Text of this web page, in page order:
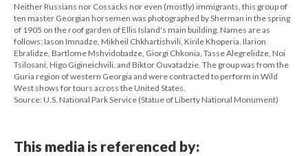
Neither Russians nor Cossacks nor even (mostly) immigrants, this group of
ten master Georgian horsemen was photographed by Sherman in the spring
of 1905 on the roof garden of Ellis Island's main building. Names are as
follows: Iason Imnadze, Mikheil Chkhartishvili, Kirile Khoperia, Ilarion
Ebralidze, Bartlome Mshvidobadze, Giorgi Chkonia, Tasse Alegrelidze, Noi
Tsilosani, Higo Gigineichvili, and Biktor Ouvatadzie. The group was from the
Guria region of western Georgia and were contracted to perform in Wild
West shows for tours across the United States.
Source: U.S. National Park Service (Statue of Liberty National Monument)
This media is referenced by: